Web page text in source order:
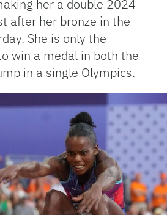
her a double 2024
after her bronze in the
She is only the
win a medal in both the
in a single Olympics.